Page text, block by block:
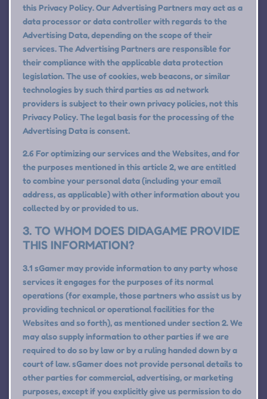
this Privacy Policy. Our Advertising Partners may act as a
data processor or data controller with regards to the
Advertising Data, depending on the scope of their
services. The Advertising Partners are responsible for
their compliance with the applicable data protection
legislation. The use of cookies, web beacons, or similar
technologies by such third parties as ad network
providers is subject to their own privacy policies, not this
Privacy Policy. The legal basis for the processing of the
Advertising Data is consent.
2.6 For optimizing our services and the Websites, and for
the purposes mentioned in this article 2, we are entitled
to combine your personal data (including your email
address, as applicable) with other information about you
collected by or provided to us.
3. TO WHOM DOES DIDAGAME PROVIDE
THIS INFORMATION?
3.1 sGamer may provide information to any party whose
services it engages for the purposes of its normal
operations (for example, those partners who assist us by
providing technical or operational facilities for the
Websites and so forth), as mentioned under section 2. We
may also supply information to other parties if we are
required to do so by law or by a ruling handed down by a
court of law. sGamer does not provide personal details to
other parties for commercial, advertising, or marketing
purposes, except if you explicitly give us permission to do